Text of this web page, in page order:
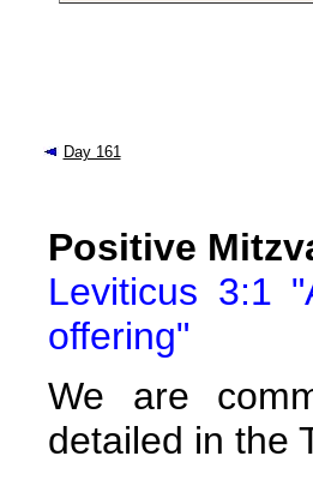
Day 161
Positive
Leviticus 3:1
offering"
We are
detailed in the